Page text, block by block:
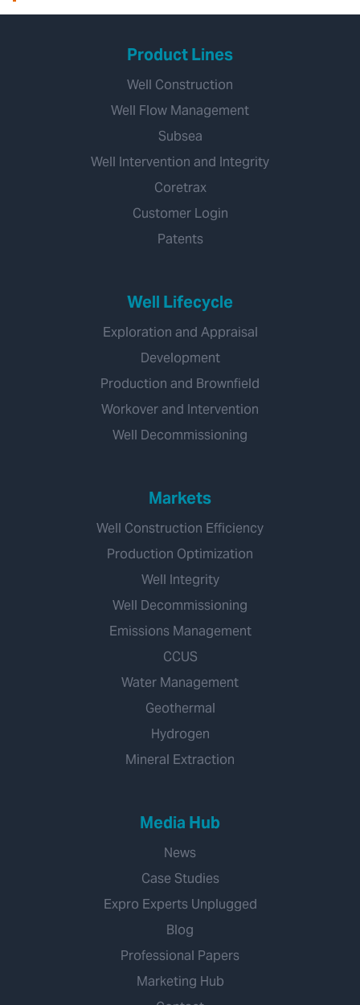
Product Lines
Well Construction
Well Flow Management
Subsea
Well Intervention and Integrity
Coretrax
Customer Login
Patents
Well Lifecycle
Exploration and Appraisal
Development
Production and Brownfield
Workover and Intervention
Well Decommissioning
Markets
Well Construction Efficiency
Production Optimization
Well Integrity
Well Decommissioning
Emissions Management
CCUS
Water Management
Geothermal
Hydrogen
Mineral Extraction
Media Hub
News
Case Studies
Expro Experts Unplugged
Blog
Professional Papers
Marketing Hub